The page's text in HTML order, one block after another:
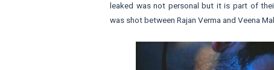
leaked was not personal but it is part of
was shot between Rajan Verma and Veena